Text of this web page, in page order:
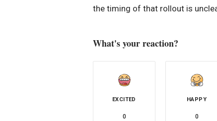
the timing of that rollout is
What's your reaction?
EXCITED
0
HAPPY
0